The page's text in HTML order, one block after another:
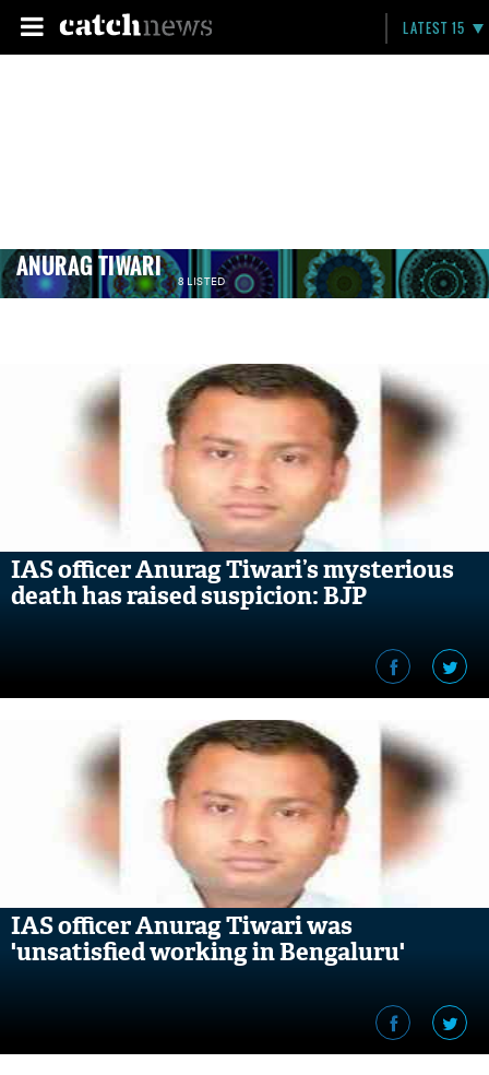
LATEST 15
ANURAG TIWARI 8 LISTED
IAS officer Anurag Tiwari’s mysterious
death has raised suspicion: BJP
IAS officer Anurag Tiwari was
'unsatisfied working in Bengaluru'